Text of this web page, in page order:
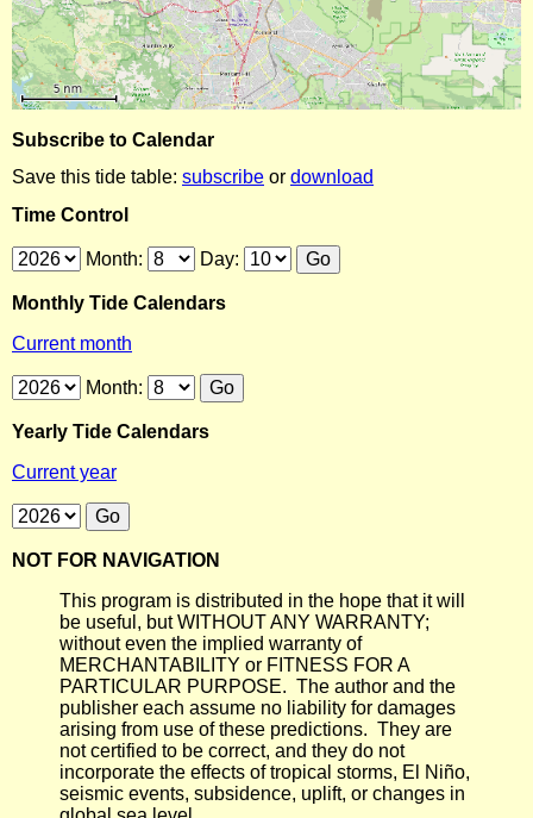
Subscribe to Calendar
Save this tide table: subscribe or download
Time Control
Month: Day:
Monthly Tide Calendars
Current month
Month:
Yearly Tide Calendars
Current year
NOT FOR NAVIGATION
This program is distributed in the hope that it will
be useful, but WITHOUT ANY WARRANTY;
without even the implied warranty of
MERCHANTABILITY or FITNESS FOR A
PARTICULAR PURPOSE. The author and the
publisher each assume no liability for damages
arising from use of these predictions. They are
not certified to be correct, and they do not
incorporate the effects of tropical storms, El Niño,
seismic events, subsidence, uplift, or changes in